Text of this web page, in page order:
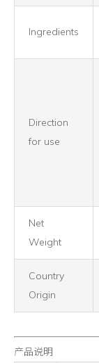
Ingredients
Direction
for use
Net
Weight
Country
Origin
产品说明